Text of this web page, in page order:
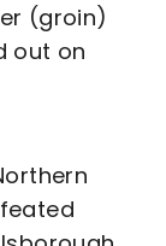
(groin)
out on